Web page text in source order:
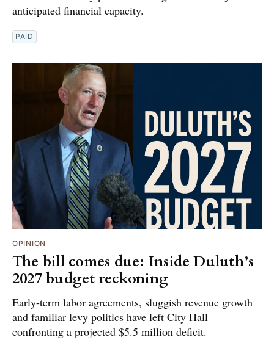
anticipated financial capacity.
PAID
OPINION
The bill comes due: Inside Duluth’s
2027 budget reckoning
Early-term labor agreements, sluggish revenue growth
and familiar levy politics have left City Hall
confronting a projected $5.5 million deficit.